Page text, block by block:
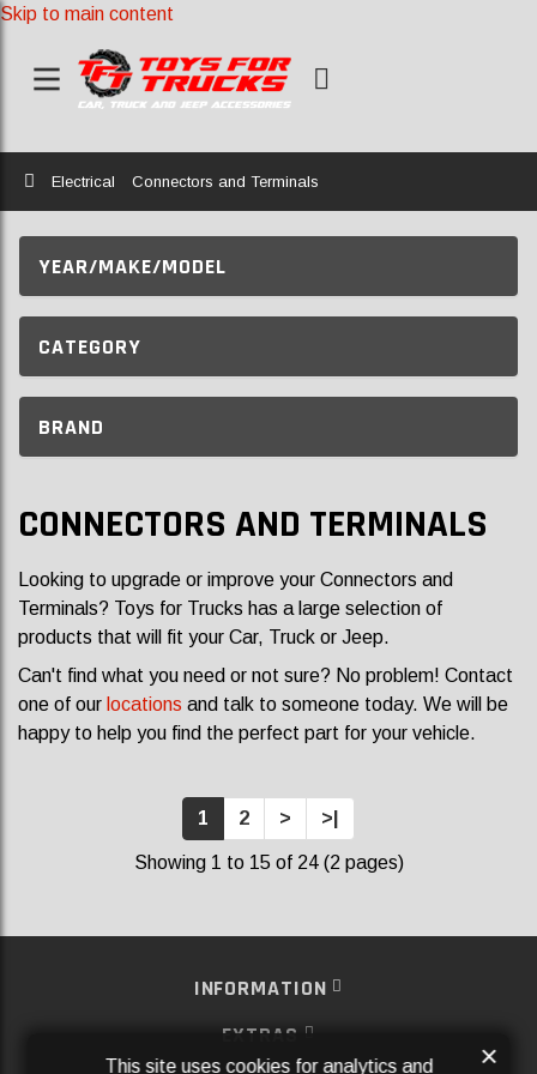
Skip to main content
Home
Electrical Connectors and Terminals
YEAR/MAKE/MODEL
CATEGORY
BRAND
CONNECTORS AND TERMINALS
Looking to upgrade or improve your Connectors and
Terminals? Toys for Trucks has a large selection of
products that will fit your Car, Truck or Jeep.
Can't find what you need or not sure? No problem! Contact
one of our locations and talk to someone today. We will be
happy to help you find the perfect part for your vehicle.
1 2 > >|
Showing 1 to 15 of 24 (2 pages)
INFORMATION
EXTRAS
This site uses cookies for analytics and ×